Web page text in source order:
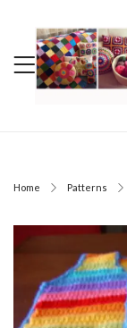
Home Patterns